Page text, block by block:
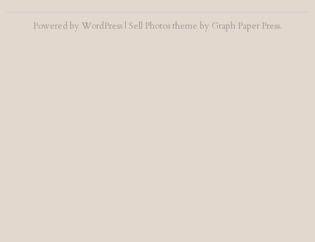
Powered by WordPress | Sell Photostheme by Graph Paper Press.